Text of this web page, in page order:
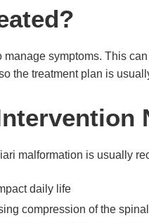
manage symptoms. This
the treatment plan is
malformation is usually
daily life
compression of the